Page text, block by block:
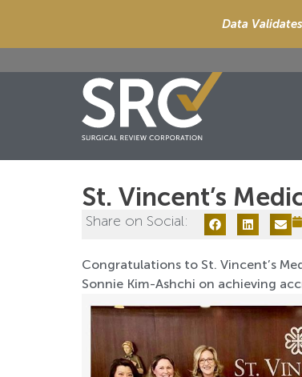
Data
St. Vincent’s
Share on Social:
Congratulations to St. Vincent’s
Sonnie Kim-Ashchi on achieving